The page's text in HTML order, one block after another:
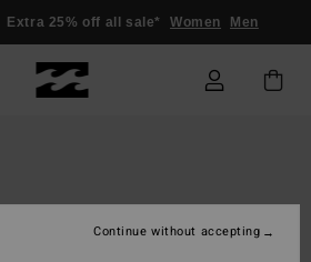
Extra 25% off all sale* Women Men
Continue without accepting